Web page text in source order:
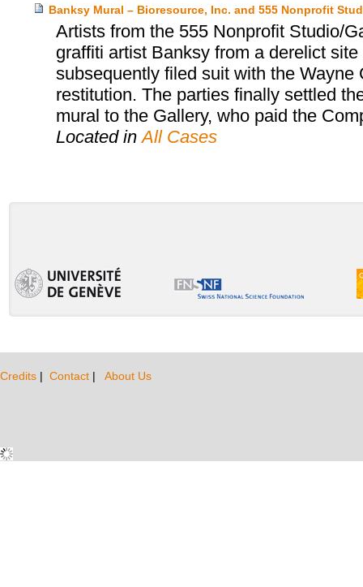
Banksy Mural – Bioresource, Inc. and 555 Nonprofit
Artists from the 555 Nonprofit Studio/
graffiti artist Banksy from a derelict
subsequently filed suit with the Wayne
restitution. The parties finally settled
mural to the Gallery, who paid the
Located inAll Cases
Credits | Contact | About Us